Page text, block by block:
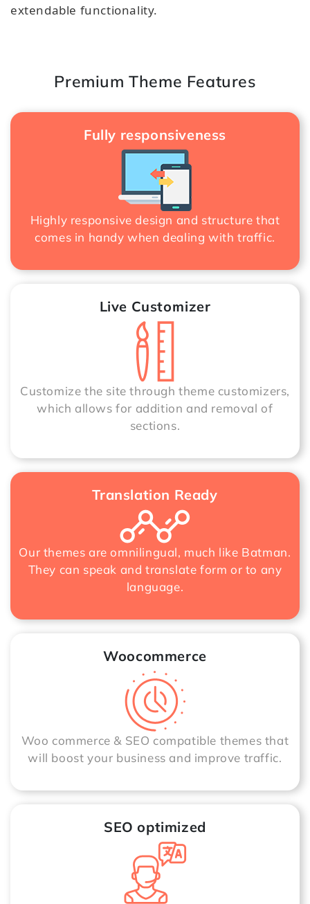
extendable functionality.
Premium Theme Features
Fully responsiveness
Highly responsive design and structure that
comes in handy when dealing with traffic.
Live Customizer
Customize the site through theme customizers,
which allows for addition and removal of
sections.
Translation Ready
Our themes are omnilingual, much like Batman.
They can speak and translate form or to any
language.
Woocommerce
Woo commerce & SEO compatible themes that
will boost your business and improve traffic.
SEO optimized